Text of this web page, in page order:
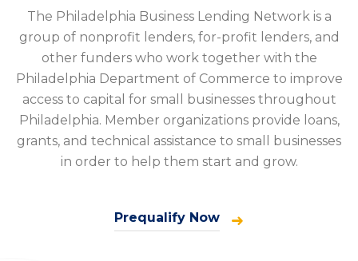
The Philadelphia Business Lending Network is a
group of nonprofit lenders, for-profit lenders, and
other funders who work together with the
Philadelphia Department of Commerce to improve
access to capital for small businesses throughout
Philadelphia. Member organizations provide loans,
grants, and technical assistance to small businesses
in order to help them start and grow.
Prequalify Now